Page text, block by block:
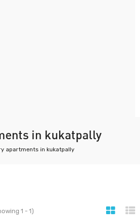
in kukatpally
apartments in kukatpally
1 - 1)